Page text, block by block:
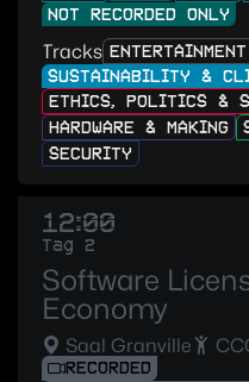
NOT RECORDED ONLY
Tracks ENTERTAINMENT
SUSTAINABILITY &
ETHICS, POLITICS &
HARDWARE & MAKING
SECURITY
12:00
Tag 2
Software
Economy
Saal Granville
RECORDED